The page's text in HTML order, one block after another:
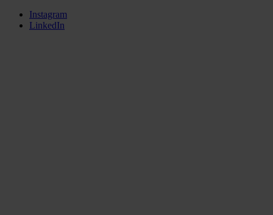
Instagram
LinkedIn